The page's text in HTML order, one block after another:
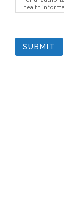
health
SUBMIT